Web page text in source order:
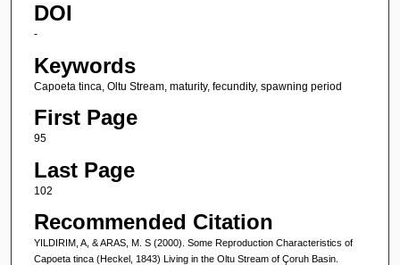
DOI
-
Keywords
Capoeta tinca, Oltu Stream, maturity, fecundity, spawning period
First Page
95
Last Page
102
Recommended Citation
YILDIRIM, A, & ARAS, M. S (2000). Some Reproduction Characteristics of
Capoeta tinca (Heckel, 1843) Living in the Oltu Stream of Çoruh Basin.